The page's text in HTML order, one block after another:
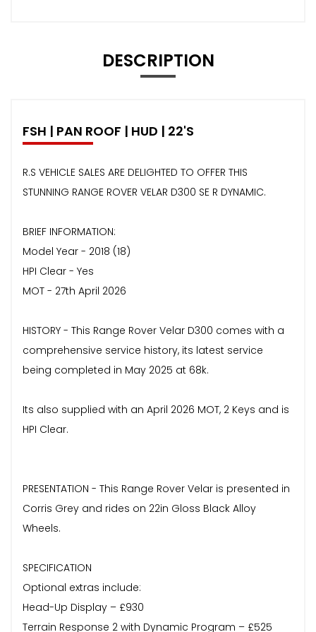
DESCRIPTION
FSH | PAN ROOF | HUD | 22'S
R.S VEHICLE SALES ARE DELIGHTED TO OFFER THIS
STUNNING RANGE ROVER VELAR D300 SE R DYNAMIC.
BRIEF INFORMATION:
Model Year - 2018 (18)
HPI Clear - Yes
MOT - 27th April 2026
HISTORY - This Range Rover Velar D300 comes with a
comprehensive service history, its latest service
being completed in May 2025 at 68k.
Its also supplied with an April 2026 MOT, 2 Keys and is
HPI Clear.
PRESENTATION - This Range Rover Velar is presented in
Corris Grey and rides on 22in Gloss Black Alloy
Wheels.
SPECIFICATION
Optional extras include:
Head-Up Display – £930
Terrain Response 2 with Dynamic Program – £525